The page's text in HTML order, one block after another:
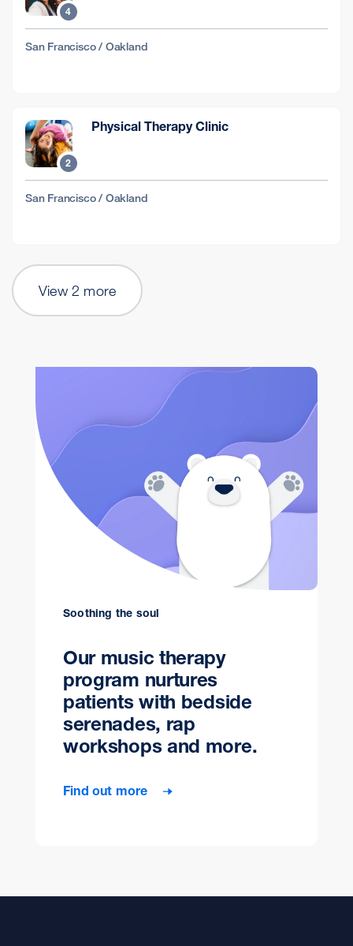
4
San Francisco / Oakland
2
Physical Therapy Clinic
San Francisco / Oakland
View 2 more
Soothing the soul
Our music therapy
program nurtures
patients with bedside
serenades, rap
workshops and more.
Find out more